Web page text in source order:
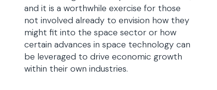
and it is a worthwhile exercise for those
not involved already to envision how they
might fit into the space sector or how
certain advances in space technology can
be leveraged to drive economic growth
within their own industries.